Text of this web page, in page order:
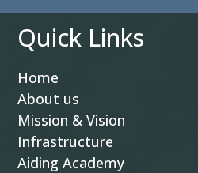
Quick Links
Home
About us
Mission & Vision
Infrastructure
Aiding Academy